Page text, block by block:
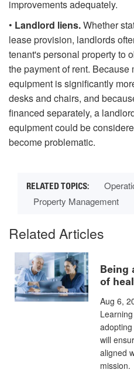
improvements adequately.
• Landlord liens.Whether
lease provision, landlords
tenant's personal property to
the payment of rent. Because
equipment is significantly
desks and chairs, and
financed separately, a
equipment could be
become problematic.
Property Management
Related Articles
Being
of
Aug 6,
will
aligned
mission.